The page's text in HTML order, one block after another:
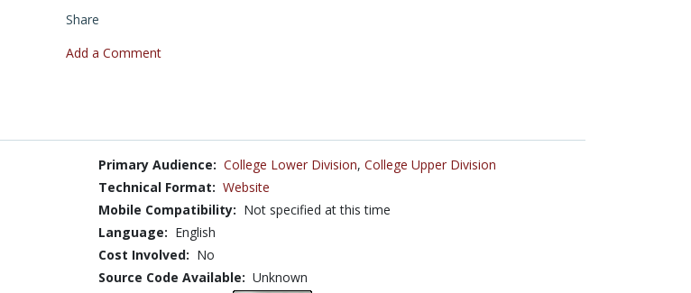
Share
Add a Comment
Primary Audience: College Lower Division, College Upper Division
Technical Format: Website
Mobile Compatibility: Not specified at this time
Language: English
Cost Involved: No
Source Code Available: Unknown